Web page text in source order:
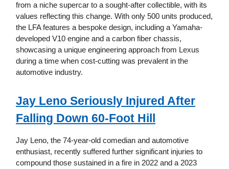
from a niche supercar to a sought-after collectible, with its
values reflecting this change. With only 500 units produced,
the LFA features a bespoke design, including a Yamaha-
developed V10 engine and a carbon fiber chassis,
showcasing a unique engineering approach from Lexus
during a time when cost-cutting was prevalent in the
automotive industry.
Jay Leno Seriously Injured After
Falling Down 60-Foot Hill
Jay Leno, the 74-year-old comedian and automotive
enthusiast, recently suffered further significant injuries to
compound those sustained in a fire in 2022 and a 2023